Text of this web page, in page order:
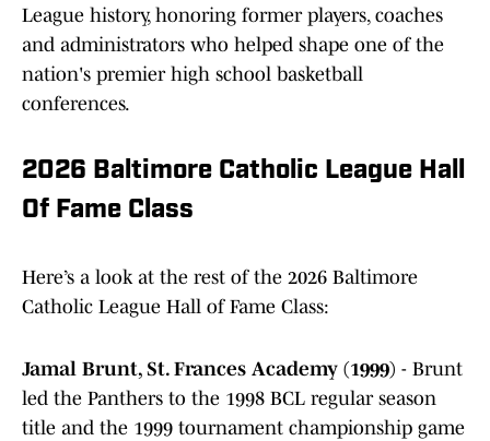
League history, honoring former players, coaches
and administrators who helped shape one of the
nation's premier high school basketball
conferences.
2026 Baltimore Catholic League Hall
Of Fame Class
Here’s a look at the rest of the 2026 Baltimore
Catholic League Hall of Fame Class:
Jamal Brunt, St. Frances Academy (1999) - Brunt
led the Panthers to the 1998 BCL regular season
title and the 1999 tournament championship game